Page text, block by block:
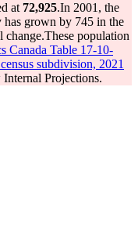
at 72,925.In 2001, the
has grown by 745 in the
change.These population
Canada Table 17-10-
subdivision, 2021
Projections.